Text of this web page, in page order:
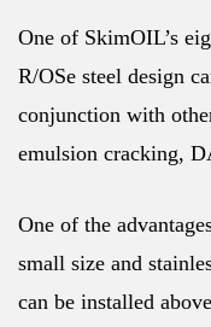
One of SkimOIL’s
R/OSe steel design
conjunction with
emulsion cracking,
One of the
small size and
can be installed